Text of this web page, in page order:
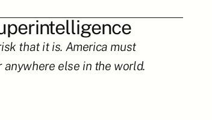
that it is. America must
else in the world.